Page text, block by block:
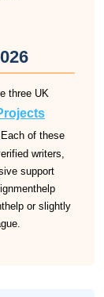
three UK
of these
writers,
support
or slightly